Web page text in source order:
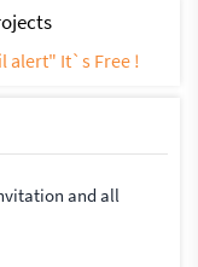
alert" It`s Free !
and all